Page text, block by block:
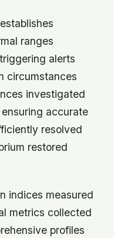
ranges
alerts
circumstances
investigated
accurate
resolved
restored
indices measured
metrics collected
profiles